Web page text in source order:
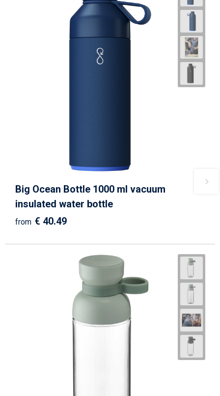
Big Ocean Bottle 1000 ml vacuum
insulated water bottle
from € 40.49